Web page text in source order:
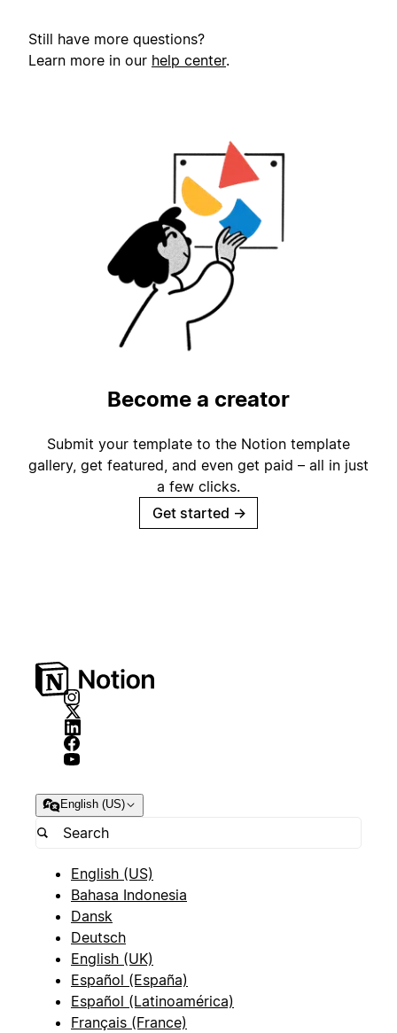
Still have more questions?
Learn more in our help center.
Become a creator
Submit your template to the Notion template
gallery, get featured, and even get paid – all in just
a few clicks.
Get started →
English (US)
English (US)
Bahasa Indonesia
Dansk
Deutsch
English (UK)
Español (España)
Español (Latinoamérica)
Français (France)